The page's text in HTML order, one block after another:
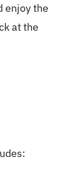
enjoy the
at the